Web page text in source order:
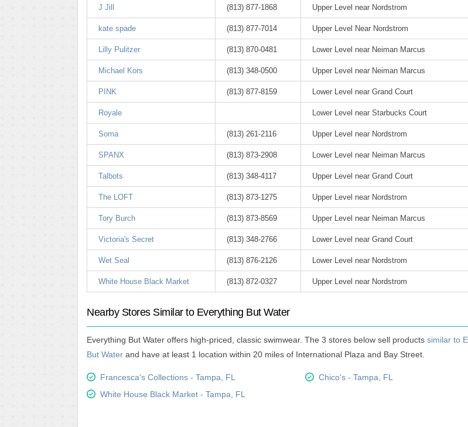
J Jill (813) 877-1868 Upper Level near Nordstrom
kate spade (813) 877-7014 Upper Level Near Nordstrom
Lilly Pulitzer (813) 870-0481 Lower Level near Neiman Marcus
Michael Kors (813) 348-0500 Upper Level near Neiman Marcus
PINK (813) 877-8159 Lower Level near Grand Court
Royale Lower Level near Starbucks Court
Soma (813) 261-2116 Upper Level near Nordstrom
SPANX (813) 873-2908 Lower Level near Neiman Marcus
Talbots (813) 348-4117 Upper Level near Grand Court
The LOFT (813) 873-1275 Upper Level near Nordstrom
Tory Burch (813) 873-8569 Upper Level near Neiman Marcus
Victoria's Secret (813) 348-2766 Lower Level near Grand Court
Wet Seal (813) 876-2126 Lower Level near Nordstrom
White House Black Market (813) 872-0327 Upper Level near Nordstrom
Nearby Stores Similar to Everything But Water
Everything But Water offers high-priced, classic swimwear. The 3 stores below sell products similar to
But Water and have at least 1 location within 20 miles of International Plaza and Bay Street.
Francesca's Collections - Tampa, FL
White House Black Market - Tampa, FL
Chico's - Tampa, FL